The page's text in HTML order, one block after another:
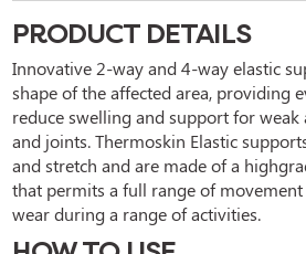
PRODUCT DETAILS
Innovative 2-way and 4-way elastic
shape of the affected area, providing
reduce swelling and support for weak
and joints. Thermoskin Elastic
and stretch and are made of a
that permits a full range of
wear during a range of activities.